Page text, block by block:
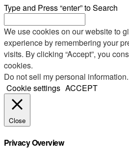
Type and Press “enter” to Search
We use cookies on our website to
experience by remembering your
visits. By clicking “Accept”, you
cookies.
Do not sell my personal information.
Cookie settings ACCEPT
Close
Privacy Overview